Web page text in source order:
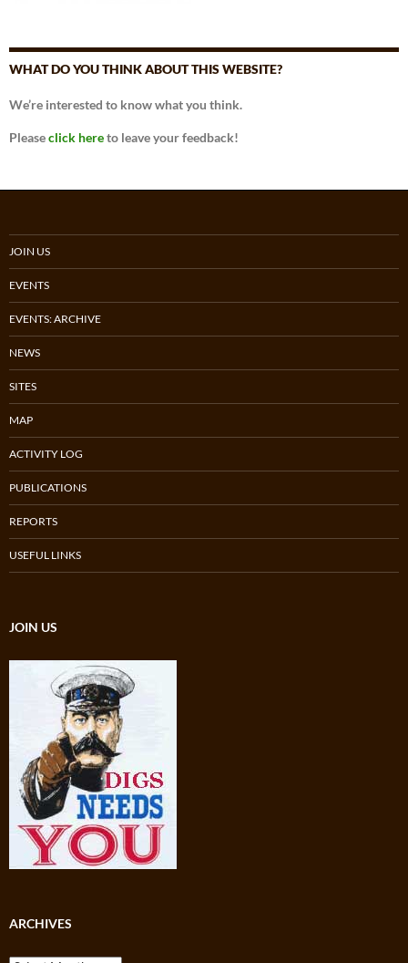
WHAT DO YOU THINK ABOUT THIS WEBSITE?
We’re interested to know what you think.
Pleaseclick hereto leave your feedback!
JOIN US
EVENTS
EVENTS: ARCHIVE
NEWS
SITES
MAP
ACTIVITY LOG
PUBLICATIONS
REPORTS
USEFUL LINKS
JOIN US
ARCHIVES